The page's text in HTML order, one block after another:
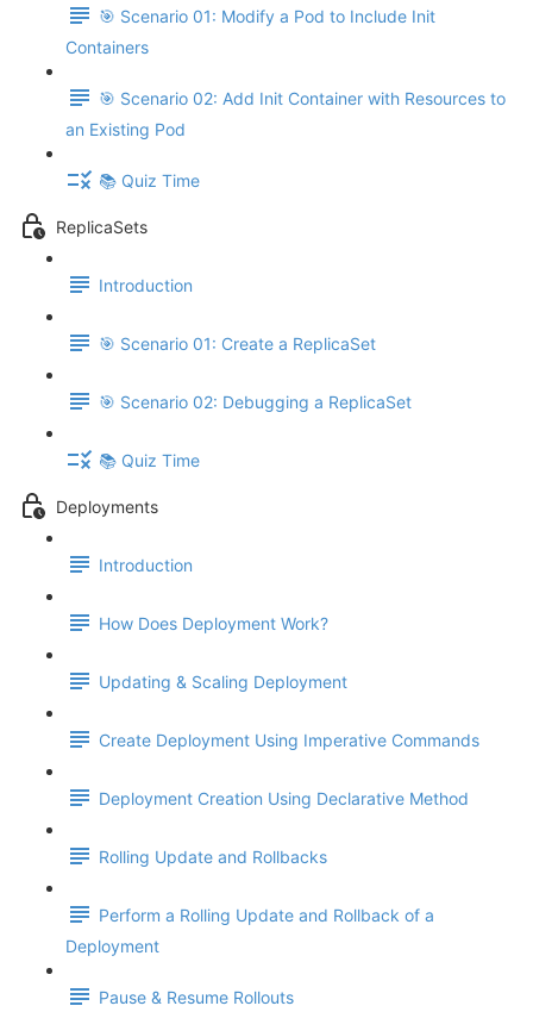
🎯 Scenario 01: Modify a Pod to Include Init
Containers
🎯 Scenario 02: Add Init Container with Resources to
an Existing Pod
📚 Quiz Time
ReplicaSets
Introduction
🎯 Scenario 01: Create a ReplicaSet
🎯 Scenario 02: Debugging a ReplicaSet
📚 Quiz Time
Deployments
Introduction
How Does Deployment Work?
Updating & Scaling Deployment
Create Deployment Using Imperative Commands
Deployment Creation Using Declarative Method
Rolling Update and Rollbacks
Perform a Rolling Update and Rollback of a
Deployment
Pause & Resume Rollouts